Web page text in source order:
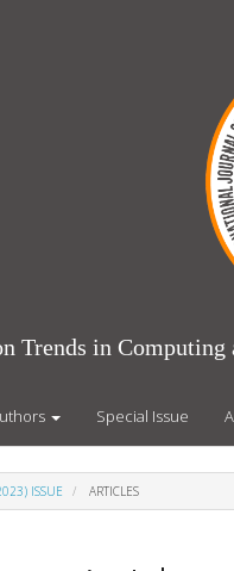
Trends in
Special Issue
ISSUE ARTICLES